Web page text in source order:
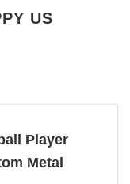
US
Player
Metal